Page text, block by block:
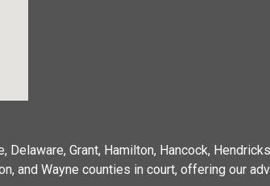
Grant, Hamilton, Hancock,
and Wayne counties in court, offering our